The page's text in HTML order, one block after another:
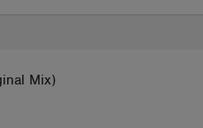
Mix)